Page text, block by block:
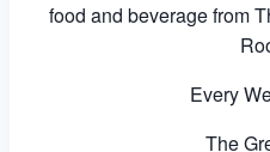
food and beverage from
Every
The